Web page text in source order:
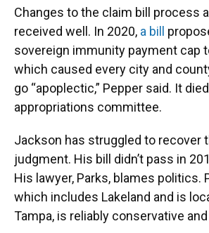
Changes to the claim bill process
received well. In 2020, a bill
sovereign immunity payment cap
which caused every city and
go “apoplectic,” Pepper said. It
appropriations committee.
Jackson has struggled to recover
judgment. His bill didn’t pass in
His lawyer, Parks, blames politics.
which includes Lakeland and is
Tampa, is reliably conservative